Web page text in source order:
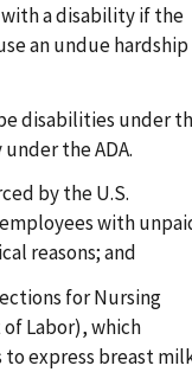
a disability if the
an undue hardship
disabilities under
the ADA.
by the U.S.
with
reasons; and
for Nursing
Labor), which
express breast